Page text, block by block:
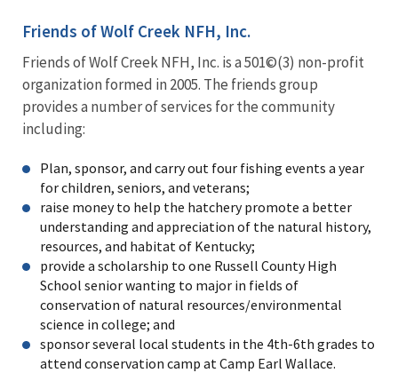
Friends of Wolf Creek NFH, Inc.
Friends of Wolf Creek NFH, Inc. is a 501©(3) non-profit
organization formed in 2005. The friends group
provides a number of services for the community
including:
Plan, sponsor, and carry out four fishing events a year
for children, seniors, and veterans;
raise money to help the hatchery promote a better
understanding and appreciation of the natural history,
resources, and habitat of Kentucky;
provide a scholarship to one Russell County High
School senior wanting to major in fields of
conservation of natural resources/environmental
science in college; and
sponsor several local students in the 4th-6th grades to
attend conservation camp at Camp Earl Wallace.